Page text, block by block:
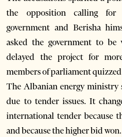
the opposition calling
government and Berisha
asked the government to
delayed the project for
members of parliament
The Albanian energy ministry
due to tender issues. It
international tender because
and because the higher bid won.